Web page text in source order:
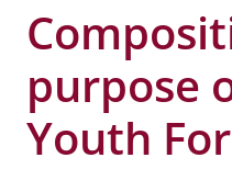
purpose
Youth